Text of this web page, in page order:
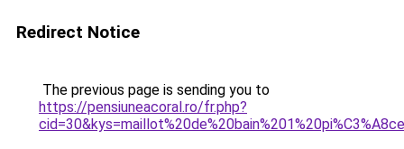
Redirect Notice
The previous page is sending you to
https://pensiuneacoral.ro/fr.php?